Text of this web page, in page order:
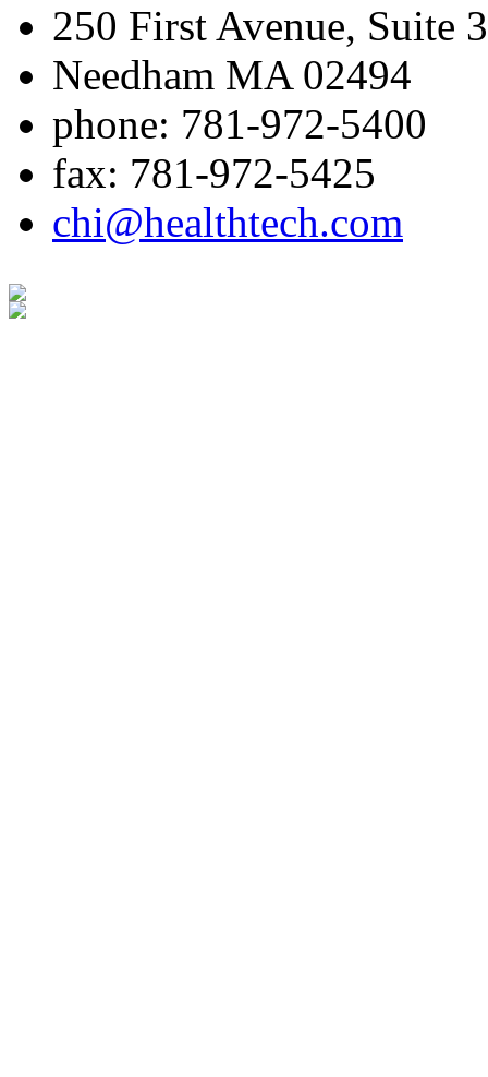
250 First Avenue, Suite
Needham MA 02494
phone: 781-972-5400
fax: 781-972-5425
chi@healthtech.com